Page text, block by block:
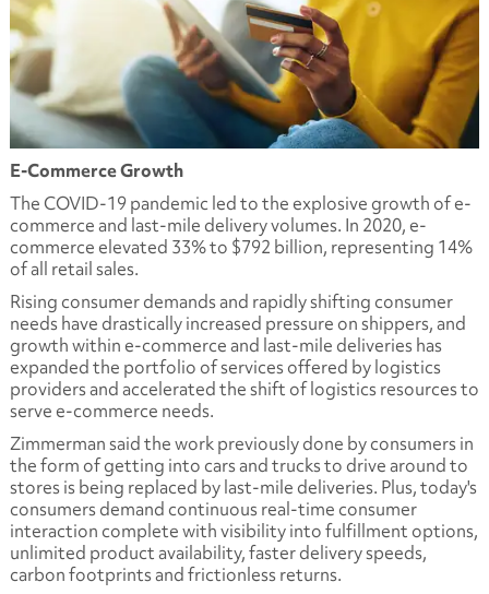
E-Commerce Growth
The COVID-19 pandemic led to the explosive growth of e-
commerce and last-mile delivery volumes. In 2020, e-
commerce elevated 33% to $792 billion, representing 14%
of all retail sales.
Rising consumer demands and rapidly shifting consumer
needs have drastically increased pressure on shippers, and
growth within e-commerce and last-mile deliveries has
expanded the portfolio of services offered by logistics
providers and accelerated the shift of logistics resources to
serve e-commerce needs.
Zimmerman said the work previously done by consumers in
the form of getting into cars and trucks to drive around to
stores is being replaced by last-mile deliveries. Plus, today's
consumers demand continuous real-time consumer
interaction complete with visibility into fulfillment options,
unlimited product availability, faster delivery speeds,
carbon footprints and frictionless returns.